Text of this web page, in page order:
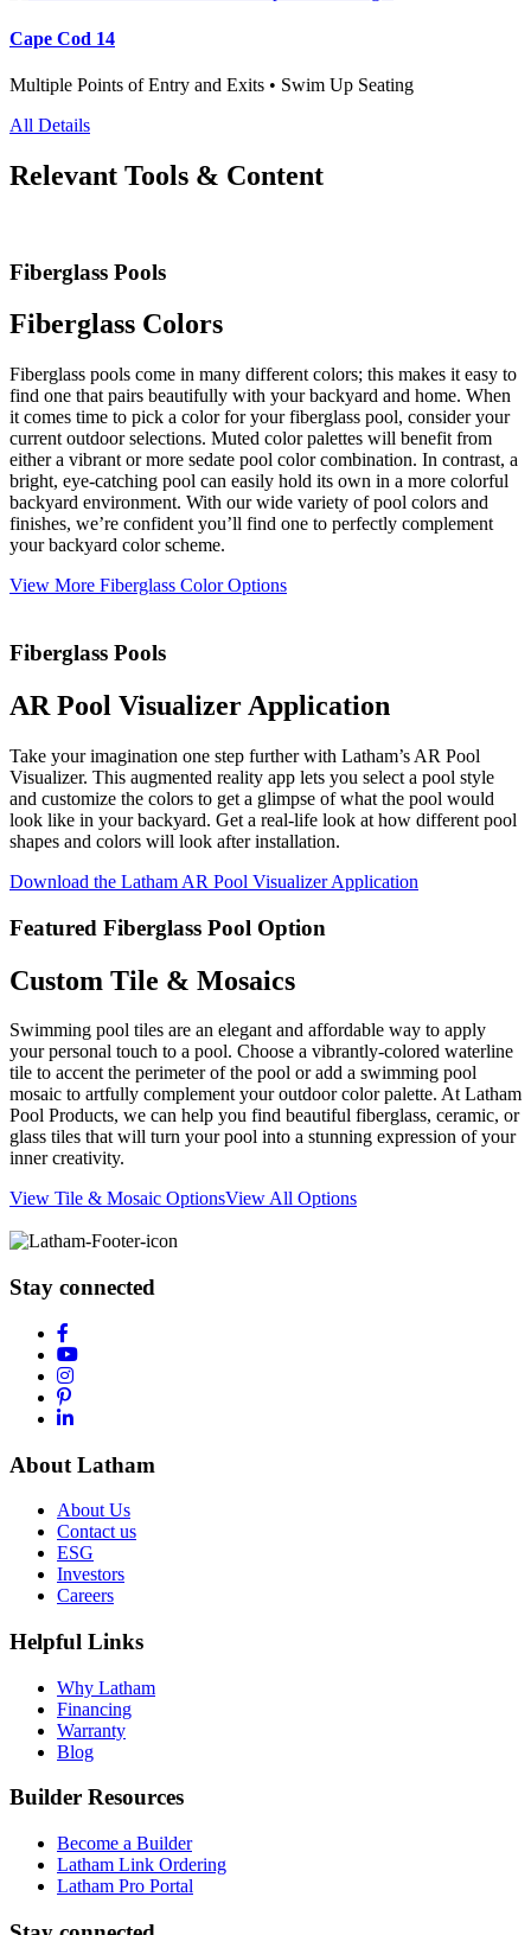
Cape Cod 14
Multiple Points of Entry and Exits • Swim Up Seating
All Details
Relevant Tools & Content
Fiberglass Pools
Fiberglass Colors
Fiberglass pools come in many different colors; this makes it easy to
find one that pairs beautifully with your backyard and home. When
it comes time to pick a color for your fiberglass pool, consider your
current outdoor selections. Muted color palettes will benefit from
either a vibrant or more sedate pool color combination. In contrast, a
bright, eye-catching pool can easily hold its own in a more colorful
backyard environment. With our wide variety of pool colors and
finishes, we’re confident you’ll find one to perfectly complement
your backyard color scheme.
View More Fiberglass Color Options
Fiberglass Pools
AR Pool Visualizer Application
Take your imagination one step further with Latham’s AR Pool
Visualizer. This augmented reality app lets you select a pool style
and customize the colors to get a glimpse of what the pool would
look like in your backyard. Get a real-life look at how different pool
shapes and colors will look after installation.
Download the Latham AR Pool Visualizer Application
Featured Fiberglass Pool Option
Custom Tile & Mosaics
Swimming pool tiles are an elegant and affordable way to apply
your personal touch to a pool. Choose a vibrantly-colored waterline
tile to accent the perimeter of the pool or add a swimming pool
mosaic to artfully complement your outdoor color palette. At Latham
Pool Products, we can help you find beautiful fiberglass, ceramic, or
glass tiles that will turn your pool into a stunning expression of your
inner creativity.
View Tile & Mosaic OptionsView All Options
Stay connected
About Latham
About Us
Contact us
ESG
Investors
Careers
Helpful Links
Why Latham
Financing
Warranty
Blog
Builder Resources
Become a Builder
Latham Link Ordering
Latham Pro Portal